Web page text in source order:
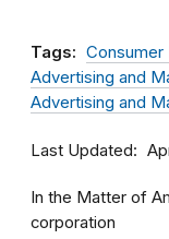
Tags: Consumer
Advertising and
Advertising and
Last Updated
In the Matter of
corporation